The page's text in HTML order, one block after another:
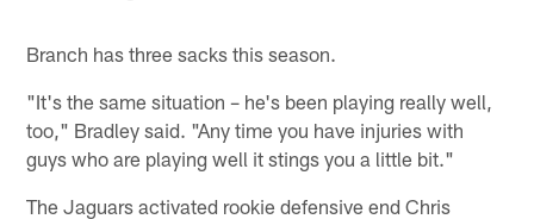
Branch has three sacks this season.
"It's the same situation – he's been playing really well,
too," Bradley said. "Any time you have injuries with
guys who are playing well it stings you a little bit."
The Jaguars activated rookie defensive end Chris